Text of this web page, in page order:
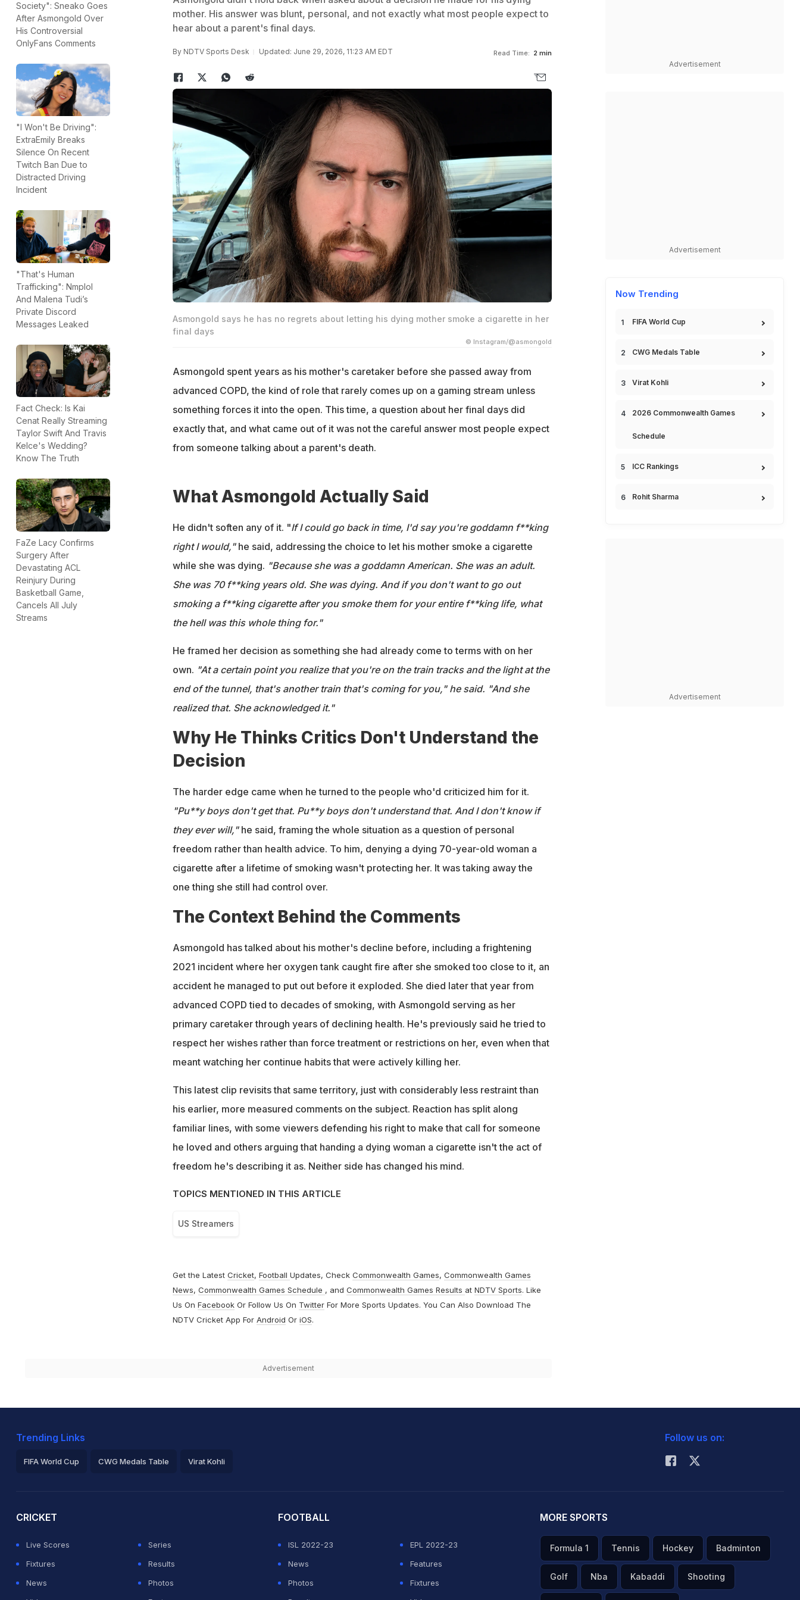
Society": Sneako Goes
After Asmongold Over
His Controversial
OnlyFans Comments
"I Won't Be Driving":
ExtraEmily Breaks
Silence On Recent
Twitch Ban Due to
Distracted Driving
Incident
"That's Human
Trafficking": Nmplol
And Malena Tudi’s
Private Discord
Messages Leaked
Fact Check: Is Kai
Cenat Really Streaming
Taylor Swift And Travis
Kelce's Wedding?
Know The Truth
FaZe Lacy Confirms
Surgery After
Devastating ACL
Reinjury During
Basketball Game,
Cancels All July
Streams
mother. His answer was blunt, personal, and not exactly what most people expect to
hear about a parent's final days.
By NDTV Sports Desk Updated: June 29, 2026, 11:23 AM EDT Read Time: 2 min
Asmongold says he has no regrets about letting his dying mother smoke a cigarette in her
final days
© Instagram/@asmongold
Asmongold spent years as his mother's caretaker before she passed away from
advanced COPD, the kind of role that rarely comes up on a gaming stream unless
something forces it into the open. This time, a question about her final days did
exactly that, and what came out of it was not the careful answer most people expect
from someone talking about a parent's death.
What Asmongold Actually Said
He didn't soften any of it. "If I could go back in time, I'd say you're goddamn f**king
right I would," he said, addressing the choice to let his mother smoke a cigarette
while she was dying. "Because she was a goddamn American. She was an adult.
She was 70 f**king years old. She was dying. And if you don't want to go out
smoking a f**king cigarette after you smoke them for your entire f**king life, what
the hell was this whole thing for."
He framed her decision as something she had already come to terms with on her
own. "At a certain point you realize that you're on the train tracks and the light at the
end of the tunnel, that's another train that's coming for you," he said. "And she
realized that. She acknowledged it."
Why He Thinks Critics Don't Understand the
Decision
The harder edge came when he turned to the people who'd criticized him for it.
"Pu**y boys don't get that. Pu**y boys don't understand that. And I don't know if
they ever will,"he said, framing the whole situation as a question of personal
freedom rather than health advice. To him, denying a dying 70-year-old woman a
cigarette after a lifetime of smoking wasn't protecting her. It was taking away the
one thing she still had control over.
The Context Behind the Comments
Asmongold has talked about his mother's decline before, including a frightening
2021 incident where her oxygen tank caught fire after she smoked too close to it, an
accident he managed to put out before it exploded. She died later that year from
advanced COPD tied to decades of smoking, with Asmongold serving as her
primary caretaker through years of declining health. He's previously said he tried to
respect her wishes rather than force treatment or restrictions on her, even when that
meant watching her continue habits that were actively killing her.
This latest clip revisits that same territory, just with considerably less restraint than
his earlier, more measured comments on the subject. Reaction has split along
familiar lines, with some viewers defending his right to make that call for someone
he loved and others arguing that handing a dying woman a cigarette isn't the act of
freedom he's describing it as. Neither side has changed his mind.
TOPICS MENTIONED IN THIS ARTICLE
US Streamers
Get the Latest Cricket, Football Updates, Check Commonwealth Games, Commonwealth Games
News, Commonwealth Games Schedule , and Commonwealth Games Results at NDTV Sports. Like
Us On FacebookOr Follow Us On TwitterFor More Sports Updates. You Can Also Download The
NDTV Cricket App For Android Or iOS.
Advertisement
Advertisement
Advertisement
Now Trending
FIFA World Cup
CWG Medals Table
Virat Kohli
2026 Commonwealth Games
Schedule
ICC Rankings
Rohit Sharma
Advertisement
Trending Links
FIFA World Cup CWG Medals Table Virat Kohli
Follow us on:
CRICKET
Live Scores
Series
Fixtures
Results
News
Photos
FOOTBALL
ISL 2022-23
EPL 2022-23
News
Features
Photos
Fixtures
MORE SPORTS
Formula 1 Tennis Hockey Badminton
Golf Nba Kabaddi Shooting